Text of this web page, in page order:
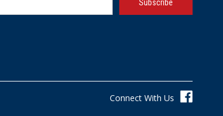
Connect With Us